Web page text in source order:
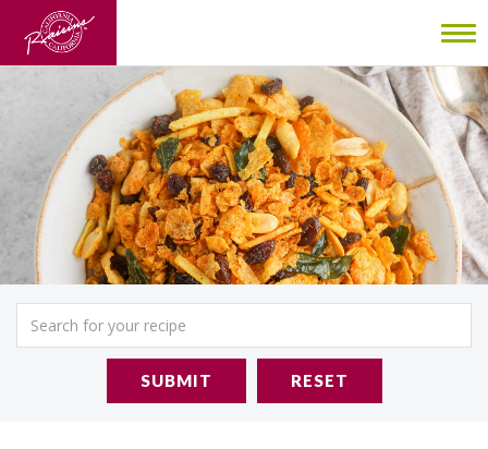
SUBMIT RESET